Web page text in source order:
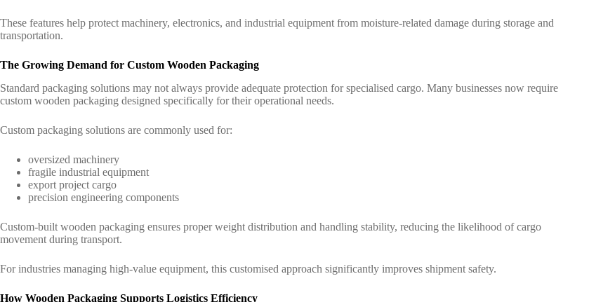
These features help protect machinery, electronics, and industrial equipment from moisture-related damage during storage and
transportation.
The Growing Demand for Custom Wooden Packaging
Standard packaging solutions may not always provide adequate protection for specialised cargo. Many businesses now require
custom wooden packaging designed specifically for their operational needs.
Custom packaging solutions are commonly used for:
oversized machinery
fragile industrial equipment
export project cargo
precision engineering components
Custom-built wooden packaging ensures proper weight distribution and handling stability, reducing the likelihood of cargo
movement during transport.
For industries managing high-value equipment, this customised approach significantly improves shipment safety.
How Wooden Packaging Supports Logistics Efficiency